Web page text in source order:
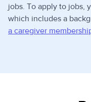
jobs. To apply to jobs,
which includes a
a caregiver